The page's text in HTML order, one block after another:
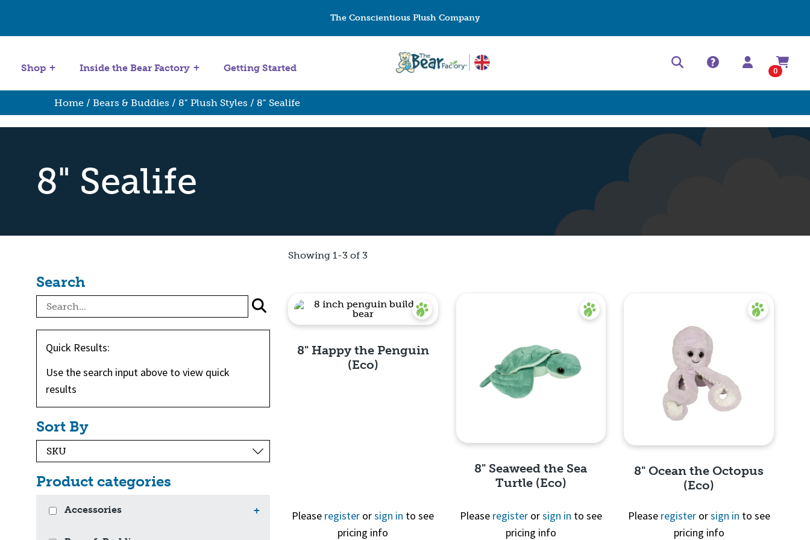
The Conscientious Plush Company
Shop Inside the Bear Factory Getting Started 0
Home / Bears & Buddies / 8" Plush Styles / 8" Sealife
8" Sealife
Search
Quick Results:
Use the search input above to view quick
results
Sort By
Product categories
Accessories +
Showing 1-3 of 3
8" Happy the Penguin
(Eco)
Please register orsign in to see
pricing info
8" Seaweed the Sea
Turtle (Eco)
Please registerorsign in to see
pricing info
8" Ocean the Octopus
(Eco)
Please registerorsign in to see
pricing info